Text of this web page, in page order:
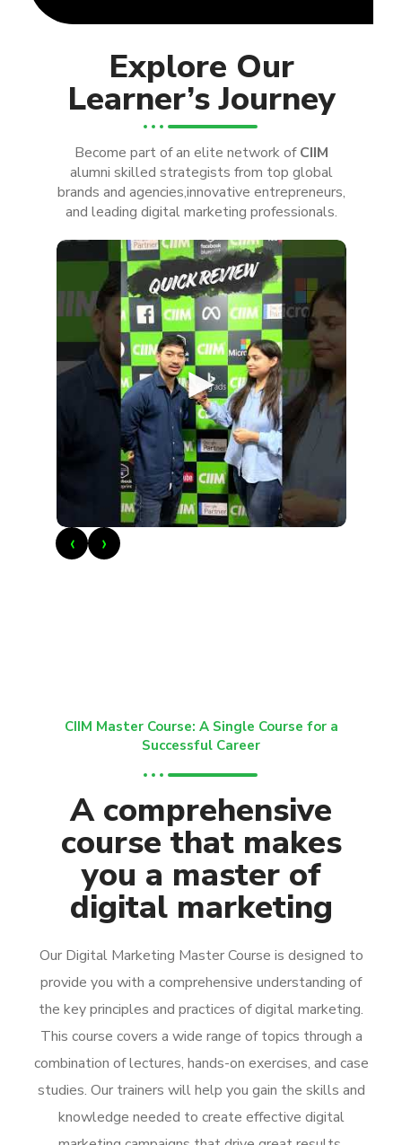
Explore Our
Learner’s Journey
Become part of an elite network ofCIIM
alumni skilled strategists from top global
brands and agencies,innovative entrepreneurs,
and leading digital marketing professionals.
►
‹ ›
CIIM Master Course: A Single Course for a
Successful Career
A comprehensive
course that makes
you a master of
digital marketing
Our Digital Marketing Master Course is designed to
provide you with a comprehensive understanding of
the key principles and practices of digital marketing.
This course covers a wide range of topics through a
combination of lectures, hands-on exercises, and case
studies. Our trainers will help you gain the skills and
knowledge needed to create effective digital